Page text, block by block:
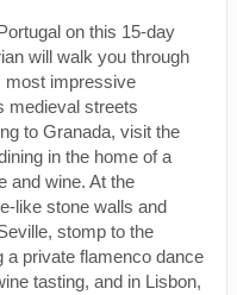
on this 15-day
will walk you through
most impressive
medieval streets
to Granada, visit the
in the home of a
and wine. At the
like stone walls and
stomp to the
a private flamenco dance
tasting, and in Lisbon,